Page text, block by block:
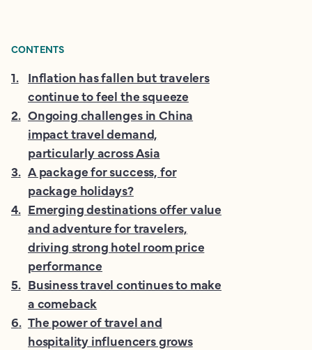
CONTENTS
1. Inflation has fallen but travelers
continue to feel the squeeze
2. Ongoing challenges in China
impact travel demand,
particularly across Asia
3. A package for success, for
package holidays?
4. Emerging destinations offer value
and adventure for travelers,
driving strong hotel room price
performance
5. Business travel continues to make
a comeback
6. The power of travel and
hospitality influencers grows